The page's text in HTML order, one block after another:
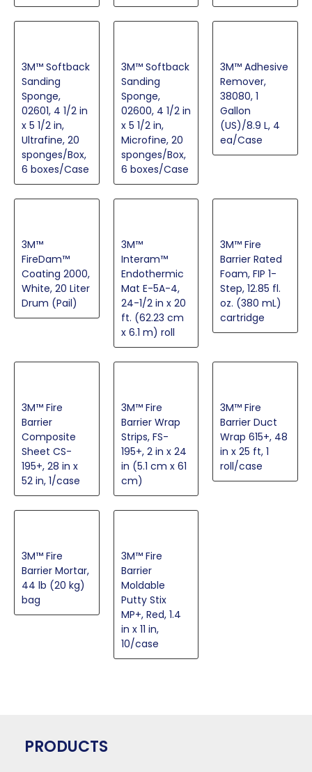
3M™ Softback
Sanding
Sponge,
02601, 4 1/2 in
x 5 1/2 in,
Ultrafine, 20
sponges/Box,
6 boxes/Case
3M™ Softback
Sanding
Sponge,
02600, 4 1/2 in
x 5 1/2 in,
Microfine, 20
sponges/Box,
6 boxes/Case
3M™ Adhesive
Remover,
38080, 1
Gallon
(US)/8.9 L, 4
ea/Case
3M™
FireDam™
Coating 2000,
White, 20 Liter
Drum (Pail)
3M™
Interam™
Endothermic
Mat E-5A-4,
24-1/2 in x 20
ft. (62.23 cm
x 6.1 m) roll
3M™ Fire
Barrier Rated
Foam, FIP 1-
Step, 12.85 fl.
oz. (380 mL)
cartridge
3M™ Fire
Barrier
Composite
Sheet CS-
195+, 28 in x
52 in, 1/case
3M™ Fire
Barrier Wrap
Strips, FS-
195+, 2 in x 24
in (5.1 cm x 61
cm)
3M™ Fire
Barrier Duct
Wrap 615+, 48
in x 25 ft, 1
roll/case
3M™ Fire
Barrier Mortar,
44 lb (20 kg)
bag
3M™ Fire
Barrier
Moldable
Putty Stix
MP+, Red, 1.4
in x 11 in,
10/case
PRODUCTS